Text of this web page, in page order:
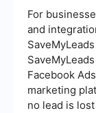
For
and
Facebook
marketing
no lead is